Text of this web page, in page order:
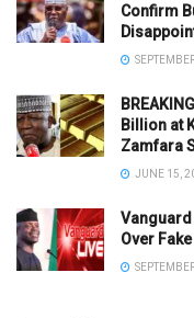
Confirm
Billion at
Zamfara
JUNE 15,
Over